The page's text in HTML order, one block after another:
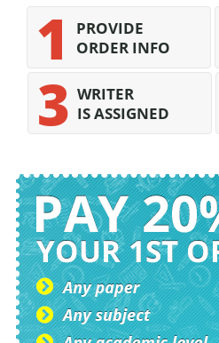
PROVIDE
ORDER INFO
WRITER
IS ASSIGNED